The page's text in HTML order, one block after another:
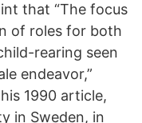
that “The focus
of roles for both
rearing seen
endeavor,”
1990 article,
in Sweden, in